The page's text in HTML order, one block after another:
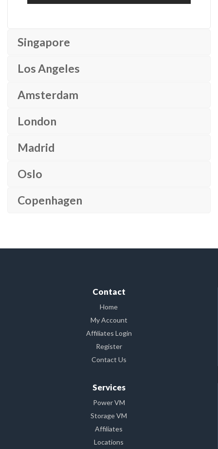
Singapore
Los Angeles
Amsterdam
London
Madrid
Oslo
Copenhagen
Contact
Home
My Account
Affiliates Login
Register
Contact Us
Services
Power VM
Storage VM
Affiliates
Locations